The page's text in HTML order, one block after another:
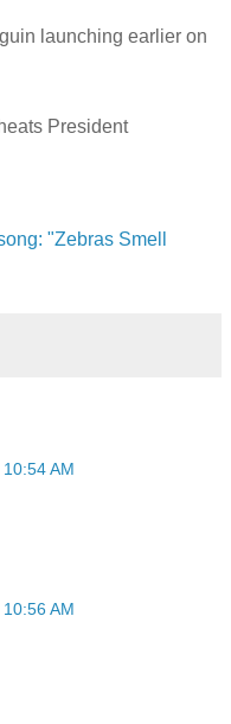
launching earlier on
President
"Zebras Smell
AM
AM